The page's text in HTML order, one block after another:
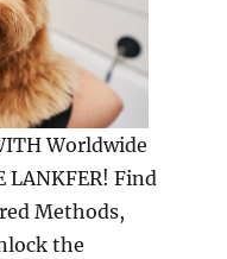
Worldwide
LANKFER! Find
Methods,
the